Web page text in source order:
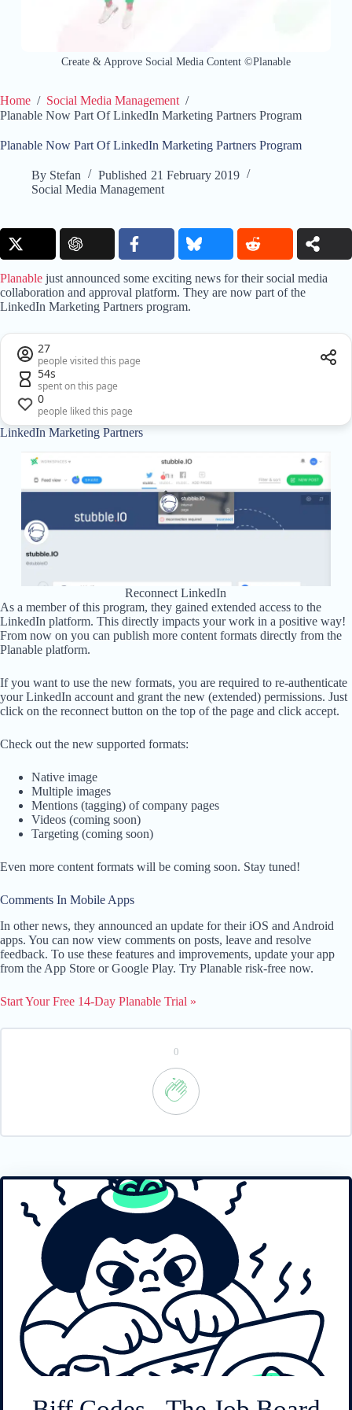
Create & Approve Social Media Content ©Planable
Home / Social Media Management /
Planable Now Part Of LinkedIn Marketing Partners Program
Planable Now Part Of LinkedIn Marketing Partners Program
By Stefan Published 21 February 2019
Social Media Management
Planable just announced some exciting news for their social media
collaboration and approval platform. They are now part of the
LinkedIn Marketing Partners program.
27
people visited this page
54s
spent on this page
0
people liked this page
LinkedIn Marketing Partners
Reconnect LinkedIn
As a member of this program, they gained extended access to the
LinkedIn platform. This directly impacts your work in a positive way!
From now on you can publish more content formats directly from the
Planable platform.
If you want to use the new formats, you are required to re-authenticate
your LinkedIn account and grant the new (extended) permissions. Just
click on the reconnect button on the top of the page and click accept.
Check out the new supported formats:
Native image
Multiple images
Mentions (tagging) of company pages
Videos (coming soon)
Targeting (coming soon)
Even more content formats will be coming soon. Stay tuned!
Comments In Mobile Apps
In other news, they announced an update for their iOS and Android
apps. You can now view comments on posts, leave and resolve
feedback. To use these features and improvements, update your app
from the App Store or Google Play. Try Planable risk-free now.
Start Your Free 14-Day Planable Trial »
0